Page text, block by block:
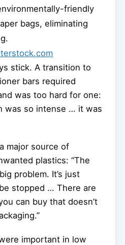
friendly
bags, eliminating
stick. A transition to
bars required
was too hard for one:
was so intense … it was
major source of
plastics: “The
problem. It’s just
stopped … There are
can buy that doesn’t
important in low